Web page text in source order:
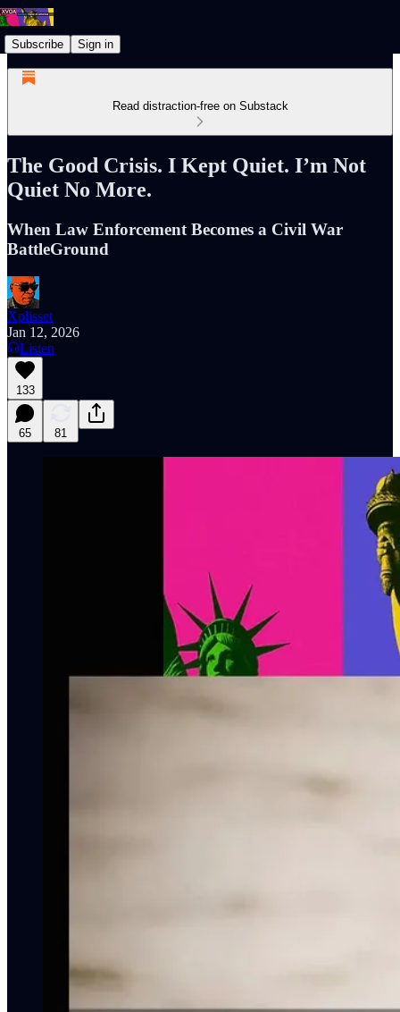
Subscribe Sign in
Read distraction-free on Substack
The Good Crisis. I Kept Quiet. I’m Not
Quiet No More.
When Law Enforcement Becomes a Civil War
BattleGround
Xplisset
Jan 12, 2026
Listen
133
65 81